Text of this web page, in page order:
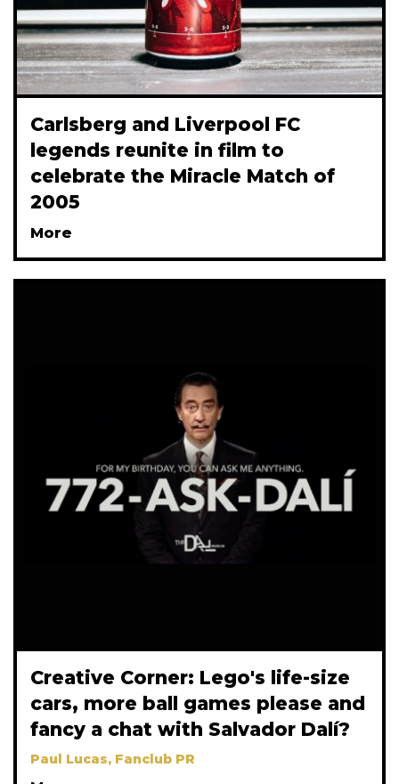
Carlsberg and Liverpool FC
legends reunite in film to
celebrate the Miracle Match of
2005
More
Creative Corner: Lego's life-size
cars, more ball games please and
fancy a chat with Salvador Dalí?
Paul Lucas, Fanclub PR